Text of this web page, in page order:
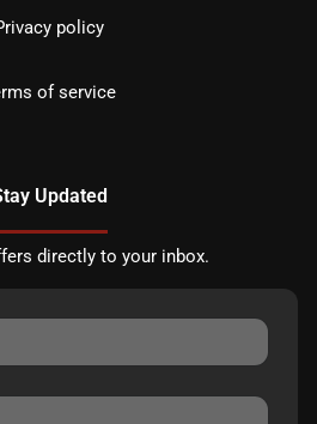
policy
of service
Updated
directly to your inbox.